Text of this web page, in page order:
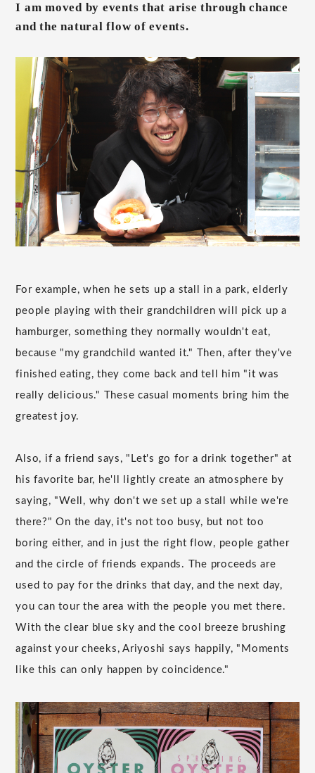
I am moved by events that arise through chance
and the natural flow of events.
For example, when he sets up a stall in a park, elderly
people playing with their grandchildren will pick up a
hamburger, something they normally wouldn't eat,
because "my grandchild wanted it." Then, after they've
finished eating, they come back and tell him "it was
really delicious." These casual moments bring him the
greatest joy.
Also, if a friend says, "Let's go for a drink together" at
his favorite bar, he'll lightly create an atmosphere by
saying, "Well, why don't we set up a stall while we're
there?" On the day, it's not too busy, but not too
boring either, and in just the right flow, people gather
and the circle of friends expands. The proceeds are
used to pay for the drinks that day, and the next day,
you can tour the area with the people you met there.
With the clear blue sky and the cool breeze brushing
against your cheeks, Ariyoshi says happily, "Moments
like this can only happen by coincidence."